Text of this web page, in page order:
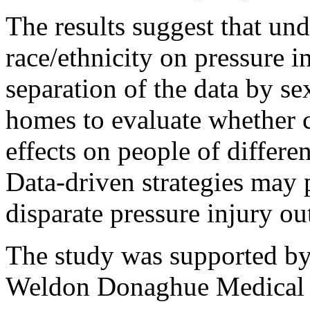
The results suggest that
race/ethnicity on pressure
separation of the data by
homes to evaluate whether
effects on people of
Data-driven strategies
disparate pressure injury
The study was supported
Weldon Donaghue